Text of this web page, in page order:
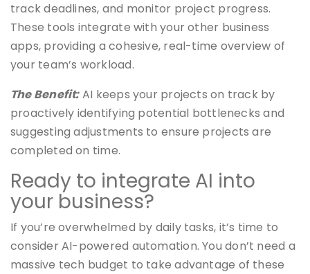
track deadlines, and monitor project progress.
These tools integrate with your other business
apps, providing a cohesive, real-time overview of
your team’s workload.
The Benefit:AI keeps your projects on track by
proactively identifying potential bottlenecks and
suggesting adjustments to ensure projects are
completed on time.
Ready to integrate AI into
your business?
If you’re overwhelmed by daily tasks, it’s time to
consider AI-powered automation. You don’t need a
massive tech budget to take advantage of these